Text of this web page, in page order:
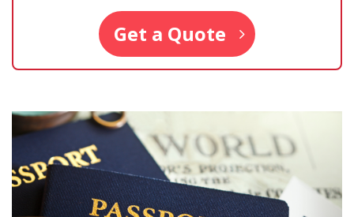
Get a Quote